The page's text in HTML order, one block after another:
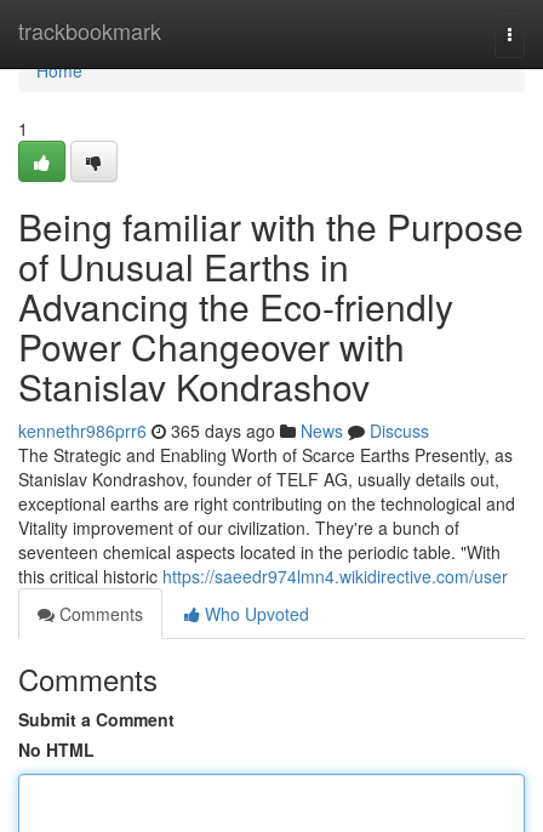
trackbookmark
Home
Home
1
Being familiar with the Purpose
of Unusual Earths in
Advancing the Eco-friendly
Power Changeover with
Stanislav Kondrashov
kennethr986prr6 365 days ago News
Discuss
The Strategic and Enabling Worth of Scarce Earths Presently, as
Stanislav Kondrashov, founder of TELF AG, usually details out,
exceptional earths are right contributing on the technological and
Vitality improvement of our civilization. They're a bunch of
seventeen chemical aspects located in the periodic table. "With
this critical historic https://saeedr974lmn4.wikidirective.com/user
Comments
Who Upvoted
Comments
Submit a Comment
No HTML